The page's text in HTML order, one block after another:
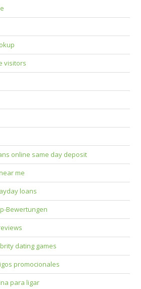
visitors
online same day deposit
me
loans
Bewertungen
dating games
promocionales
para ligar